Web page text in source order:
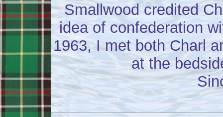
Smallwood credited
idea of confederation
1963, I met both Charl
at the